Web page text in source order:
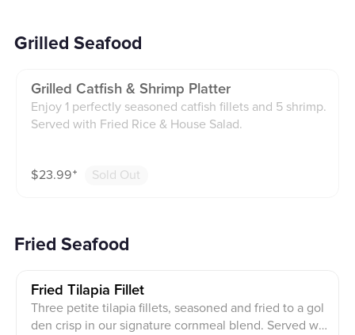
Grilled Seafood
Grilled Catfish & Shrimp Platter
Enjoy 1 perfectly seasoned catfish fillets and 5 shrimp.
Served with Fried Rice & House Salad.
$23.99⁺ Sold Out
Fried Seafood
Fried Tilapia Fillet
Three petite tilapia fillets, seasoned and fried to a gol
den crisp in our signature cornmeal blend. Served wit